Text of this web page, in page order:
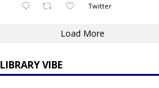
Twitter
Load More
LIBRARY VIBE